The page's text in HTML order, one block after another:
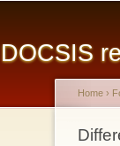
DOCSIS
You
Home ›